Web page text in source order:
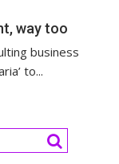
way too
business
to...